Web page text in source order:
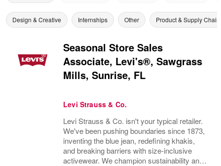
Design & Creative Internships Other Product & Supply Chain
Seasonal Store Sales
Associate, Levi's®, Sawgrass
Mills, Sunrise, FL
Levi Strauss & Co.
Levi Strauss & Co. isn't your typical retailer.
We've been pushing boundaries since 1873,
inventing the blue jean, redefining khakis,
and breaking barriers with size-inclusive
activewear. We champion sustainability and